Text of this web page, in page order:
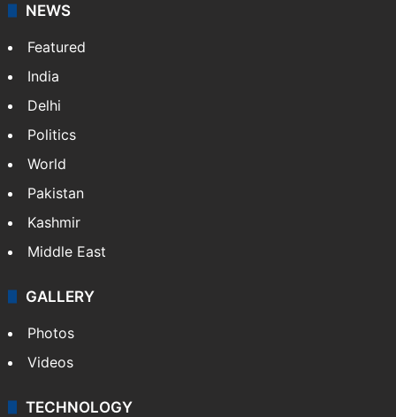
NEWS
Featured
India
Delhi
Politics
World
Pakistan
Kashmir
Middle East
GALLERY
Photos
Videos
TECHNOLOGY